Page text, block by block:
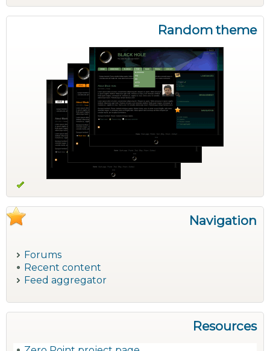
Random theme
Navigation
Forums
Recent content
Feed aggregator
Resources